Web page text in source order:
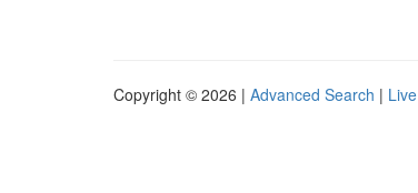
Copyright © 2026 | Advanced Search | Live